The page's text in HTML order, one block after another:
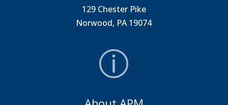
129 Chester Pike
Norwood, PA 19074